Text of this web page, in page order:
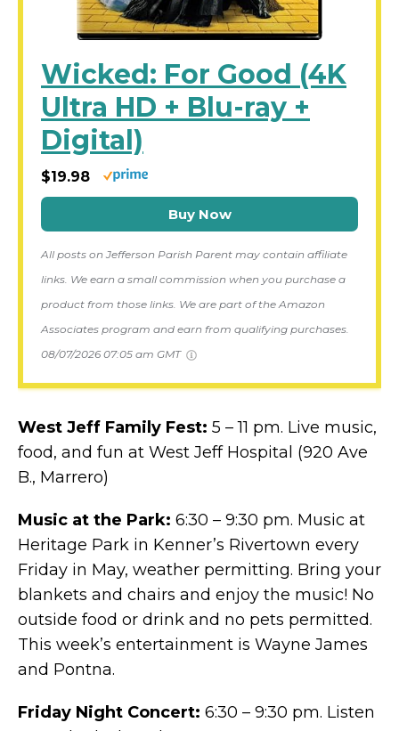
Wicked: For Good (4K
Ultra HD + Blu-ray +
Digital)
$19.98
Buy Now
All posts on Jefferson Parish Parent may contain affiliate
links. We earn a small commission when you purchase a
product from those links. We are part of the Amazon
Associates program and earn from qualifying purchases.
08/07/2026 07:05 am GMT
West Jeff Family Fest: 5 – 11 pm. Live music,
food, and fun at West Jeff Hospital (920 Ave
B., Marrero)
Music at the Park: 6:30 – 9:30 pm. Music at
Heritage Park in Kenner’s Rivertown every
Friday in May, weather permitting. Bring your
blankets and chairs and enjoy the music! No
outside food or drink and no pets permitted.
This week’s entertainment is Wayne James
and Pontna.
Friday Night Concert: 6:30 – 9:30 pm. Listen